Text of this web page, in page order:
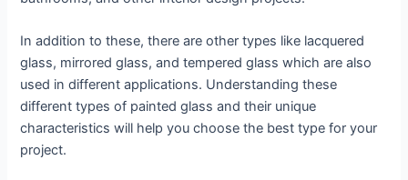
In addition to these, there are other types like lacquered
glass, mirrored glass, and tempered glass which are also
used in different applications. Understanding these
different types of painted glass and their unique
characteristics will help you choose the best type for your
project.